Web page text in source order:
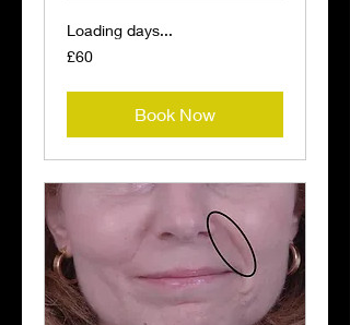
Loading days...
60
British
£60
Book Now